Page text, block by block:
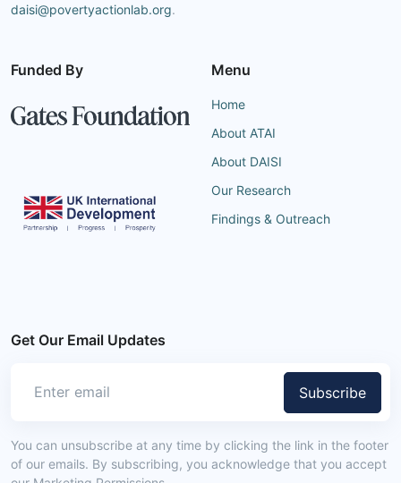
daisi@povertyactionlab.org.
Funded By Menu
Home
About ATAI
About DAISI
Our Research
Findings & Outreach
Get Our Email Updates
Subscribe
You can unsubscribe at any time by clicking the link in the footer
of our emails. By subscribing, you acknowledge that you accept